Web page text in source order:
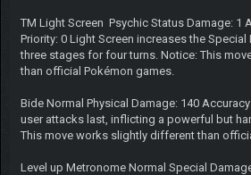
TM Light Screen Psychic Status Damage: 1
Priority: 0 Light Screen increases the
three stages for four turns. Notice: This
than official Pokémon games.
Bide Normal Physical Damage: 140
user attacks last, inflicting a powerful but
This move works slightly different than
Level up Metronome Normal Special